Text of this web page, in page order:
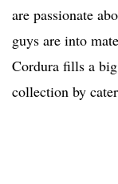
are passionate
guys are into
Cordura fills a
collection by